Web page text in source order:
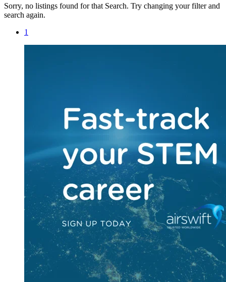
Sorry, no listings found for that Search. Try changing your filter and
search again.
1